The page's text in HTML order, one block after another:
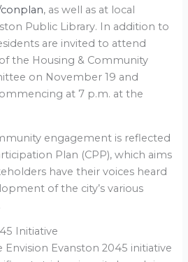
, as well as at local
Public Library. In addition to
are invited to attend
the Housing & Community
on November 19 and
at 7 p.m. at the
engagement is reflected
Plan (CPP), which aims
have their voices heard
of the city’s various
Initiative
Envision Evanston 2045 initiative